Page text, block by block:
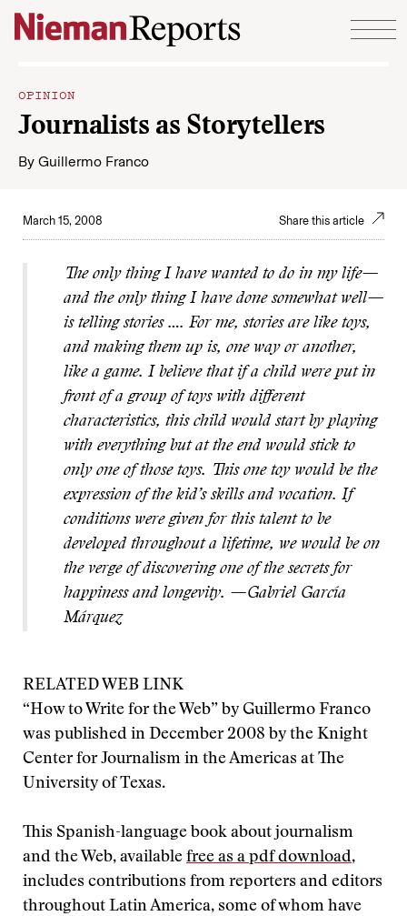
Skip to content
OPINION
Journalists as Storytellers
By Guillermo Franco
March 15, 2008 Share this article
The only thing I have wanted to do in my life—
and the only thing I have done somewhat well—
is telling stories …. For me, stories are like toys,
and making them up is, one way or another,
like a game. I believe that if a child were put in
front of a group of toys with different
characteristics, this child would start by playing
with everything but at the end would stick to
only one of those toys. This one toy would be the
expression of the kid’s skills and vocation. If
conditions were given for this talent to be
developed throughout a lifetime, we would be on
the verge of discovering one of the secrets for
happiness and longevity. —Gabriel García
Márquez
RELATED WEB LINK
“How to Write for the Web” by Guillermo Franco
was published in December 2008 by the Knight
Center for Journalism in the Americas at The
University of Texas.
This Spanish-language book about journalism
and the Web, available free as a pdf download,
includes contributions from reporters and editors
throughout Latin America, some of whom have